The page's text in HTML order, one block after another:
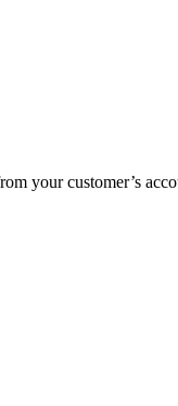
your customer’s